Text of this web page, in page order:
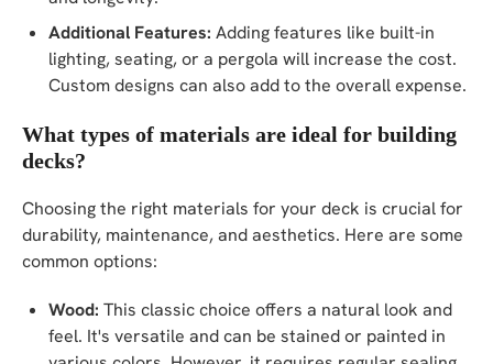
Additional Features: Adding features like built-in
lighting, seating, or a pergola will increase the cost.
Custom designs can also add to the overall expense.
What types of materials are ideal for building
decks?
Choosing the right materials for your deck is crucial for
durability, maintenance, and aesthetics. Here are some
common options:
Wood: This classic choice offers a natural look and
feel. It's versatile and can be stained or painted in